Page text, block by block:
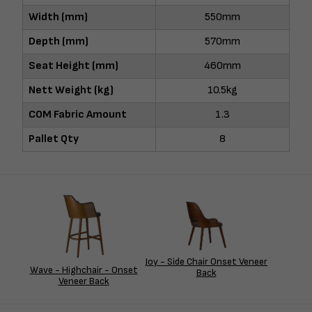
Width (mm)
550mm
Depth (mm)
570mm
Seat Height (mm)
460mm
Nett Weight (kg)
10.5kg
COM Fabric Amount
1.3
Pallet Qty
8
Wave - Highchair - Onset
Veneer Back
Joy - Side Chair Onset Veneer
Back